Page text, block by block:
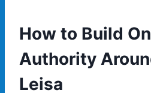
How to Build
Authority
Leisa